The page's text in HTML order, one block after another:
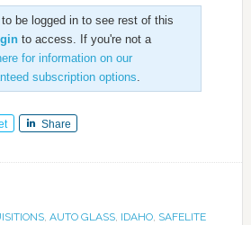
be logged in to see rest of this
to access. If you're not a
for information on our
subscription options.
Share
, AUTO GLASS, IDAHO, SAFELITE